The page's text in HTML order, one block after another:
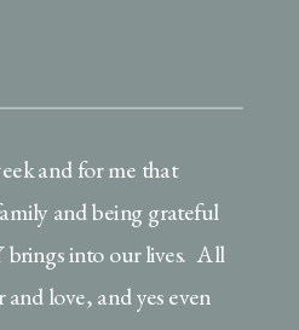
and for me that
and being grateful
into our lives. All
love, and yes even